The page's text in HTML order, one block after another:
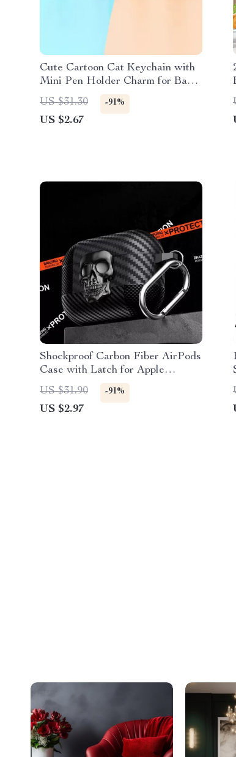
Cute Cartoon Cat Keychain with
Mini Pen Holder Charm for Bags
& Keys
US $31.30 -91%
US $2.67
Shockproof Carbon Fiber AirPods
Case with Latch for Apple
AirPods 4 3 2 1 Pro Pro2
US $31.90 -91%
US $2.97